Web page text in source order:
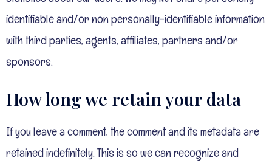
identifiable and/or non personally-identifiable information
with third parties, agents, affiliates, partners and/or
sponsors.
How long we retain your data
If you leave a comment, the comment and its metadata are
retained indefinitely. This is so we can recognize and